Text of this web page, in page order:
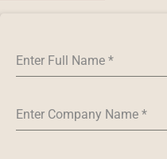
Enter Full Name *
Enter Company Name *